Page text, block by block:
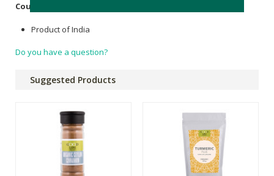
Country of Origin:
Product of India
Do you have a question?
Suggested Products